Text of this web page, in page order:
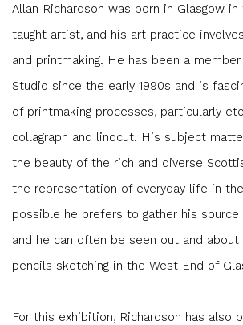
Allan Richardson was born in Glasgow
taught artist, and his art practice
and printmaking. He has been a
Studio since the early 1990s and is
of printmaking processes, particularly
collagraph and linocut. His subject
the beauty of the rich and diverse
the representation of everyday life in
possible he prefers to gather his
and he can often be seen out and
pencils sketching in the West End of
For this exhibition, Richardson has also